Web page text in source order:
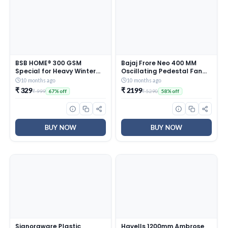
BSB HOME® 300 GSM
Special for Heavy Winter
Plain Light Weight Polar
Fleece Blanket for Single
Bed (152×220 cm, Color-
10 months ago
₹ 329₹ 999 67% off
BUY NOW
Bajaj Frore Neo 400 MM
Oscillating Pedestal Fan
For Home |
Aerodynamically Balanced
Blades | 100% Copper
Motor | High Air Delivery | 3-
Speed Control | Rust Free |
2 Yrs Warranty 【Blue】
10 months ago
₹ 2199₹ 5290 58% off
BUY NOW